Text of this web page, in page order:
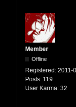
Member
Offline
Registered: 2011-
Posts: 119
User Karma: 32